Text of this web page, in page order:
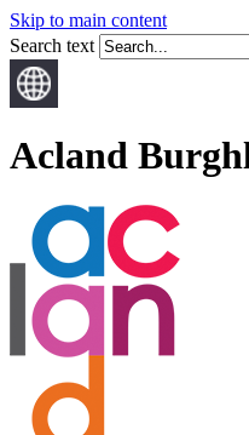
Skip to main content
Search text
Acland